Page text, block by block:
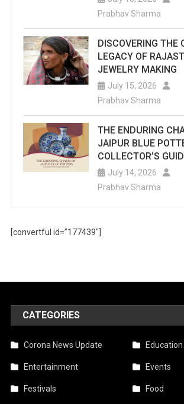
Prabhav Sharma
DISCOVERING THE
LEGACY OF
JEWELRY MAKING
July 15, 2026
Prabhav Sharma
THE ENDURING
JAIPUR BLUE
COLLECTOR’S
July 14, 2026
Prabhav Sharma
[convertful id=”177439″]
CATEGORIES
Corona News Update Education
Entertainment Events
Festivals Food